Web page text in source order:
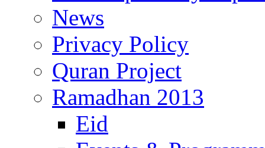
News
Privacy Policy
Quran Project
Ramadhan 2013
Eid